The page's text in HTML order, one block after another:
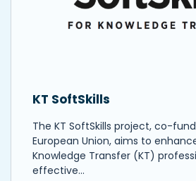
KT SoftSkills
The KT SoftSkills project, co-
European Union, aims to
Knowledge Transfer (KT)
effective…